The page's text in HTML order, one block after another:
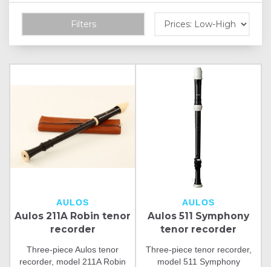
Filters
AULOS
Aulos 211A Robin tenor
recorder
Three-piece Aulos tenor
recorder, model 211A Robin
AULOS
Aulos 511 Symphony
tenor recorder
Three-piece tenor recorder,
model 511 Symphony